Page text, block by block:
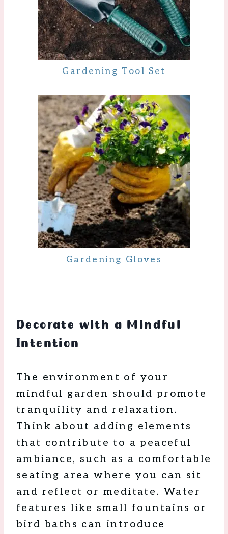
Gardening Tool Set
Gardening Gloves
Decorate with a Mindful
Intention
The environment of your
mindful garden should promote
tranquility and relaxation.
Think about adding elements
that contribute to a peaceful
ambiance, such as a comfortable
seating area where you can sit
and reflect or meditate. Water
features like small fountains or
bird baths can introduce